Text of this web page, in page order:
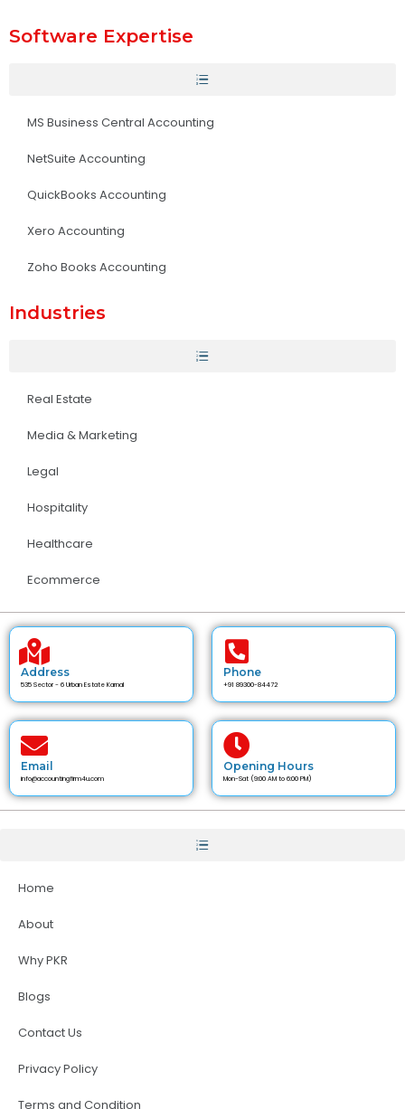
Software Expertise
MS Business Central Accounting
NetSuite Accounting
QuickBooks Accounting
Xero Accounting
Zoho Books Accounting
Industries
Real Estate
Media & Marketing
Legal
Hospitality
Healthcare
Ecommerce
Address
535 Sector - 6 Urban Estate Karnal
Phone
+91 89300-84472
Email
info@accountingfirm4u.com
Opening Hours
Mon-Sat (9:00 AM to 6:00 PM)
Home
About
Why PKR
Blogs
Contact Us
Privacy Policy
Terms and Condition